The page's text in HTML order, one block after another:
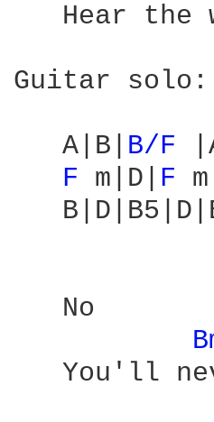
Hear the
Guitar solo:
   A|B|
B/F
F m|D| F
   No
You'll